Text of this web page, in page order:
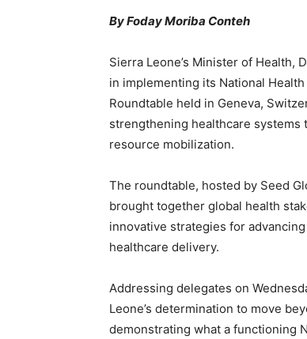
By Foday Moriba Conteh
Sierra Leone’s Minister of Health,
in implementing its National
Roundtable held in Geneva,
strengthening healthcare
resource mobilization.
The roundtable, hosted by Seed
brought together global health
innovative strategies for
healthcare delivery.
Addressing delegates on
Leone’s determination to move
demonstrating what a functioning